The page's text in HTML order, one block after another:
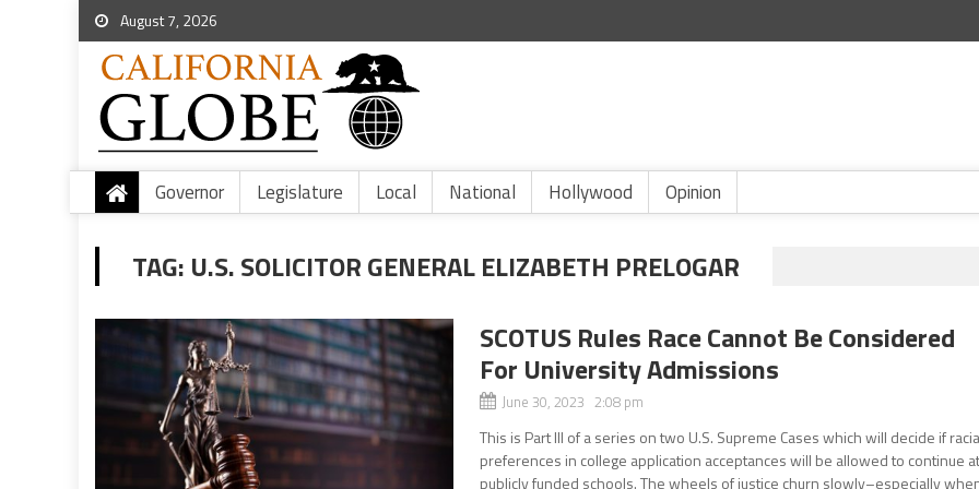
August 7, 2026
Governor Legislature Local National Hollywood Opinion
TAG: U.S. SOLICITOR GENERAL ELIZABETH PRELOGAR
SCOTUS Rules Race Cannot Be Considered
For University Admissions
June 30, 2023 2:08 pm
This is Part III of a series on two U.S. Supreme Cases which will decide if
preferences in college application acceptances will be allowed to continue
publicly funded schools. The wheels of justice churn slowly–especially